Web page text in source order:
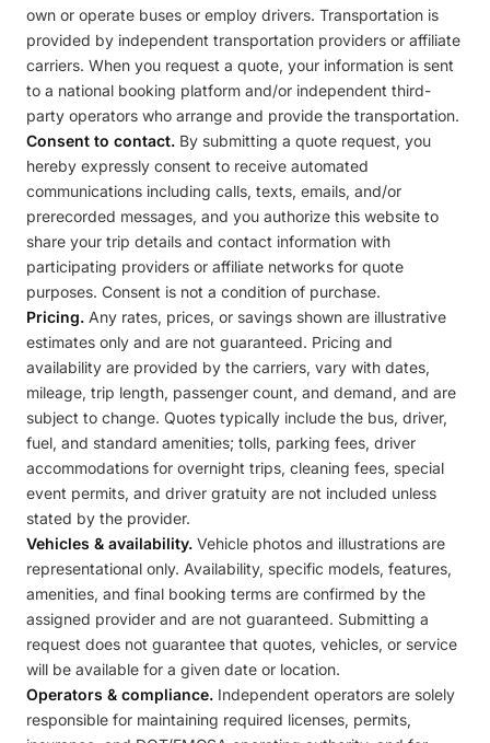
own or operate buses or employ drivers. Transportation is
provided by independent transportation providers or affiliate
carriers. When you request a quote, your information is sent
to a national booking platform and/or independent third-
party operators who arrange and provide the transportation.
Consent to contact. By submitting a quote request, you
hereby expressly consent to receive automated
communications including calls, texts, emails, and/or
prerecorded messages, and you authorize this website to
share your trip details and contact information with
participating providers or affiliate networks for quote
purposes. Consent is not a condition of purchase.
Pricing. Any rates, prices, or savings shown are illustrative
estimates only and are not guaranteed. Pricing and
availability are provided by the carriers, vary with dates,
mileage, trip length, passenger count, and demand, and are
subject to change. Quotes typically include the bus, driver,
fuel, and standard amenities; tolls, parking fees, driver
accommodations for overnight trips, cleaning fees, special
event permits, and driver gratuity are not included unless
stated by the provider.
Vehicles & availability. Vehicle photos and illustrations are
representational only. Availability, specific models, features,
amenities, and final booking terms are confirmed by the
assigned provider and are not guaranteed. Submitting a
request does not guarantee that quotes, vehicles, or service
will be available for a given date or location.
Operators & compliance. Independent operators are solely
responsible for maintaining required licenses, permits,